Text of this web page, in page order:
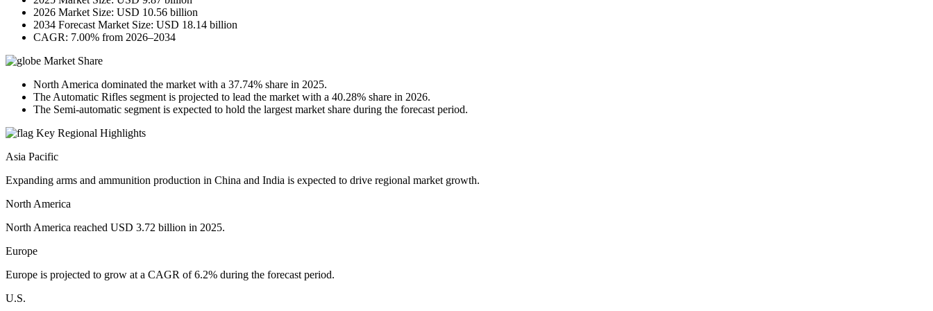
2026 Market Size: USD 10.56 billion
2034 Forecast Market Size: USD 18.14 billion
CAGR: 7.00% from 2026–2034
Market Share
North America dominated the market with a 37.74% share in 2025.
The Automatic Rifles segment is projected to lead the market with a 40.28% share in 2026.
The Semi-automatic segment is expected to hold the largest market share during the forecast period.
Key Regional Highlights
Asia Pacific
Expanding arms and ammunition production in China and India is expected to drive regional market growth.
North America
North America reached USD 3.72 billion in 2025.
Europe
Europe is projected to grow at a CAGR of 6.2% during the forecast period.
U.S.